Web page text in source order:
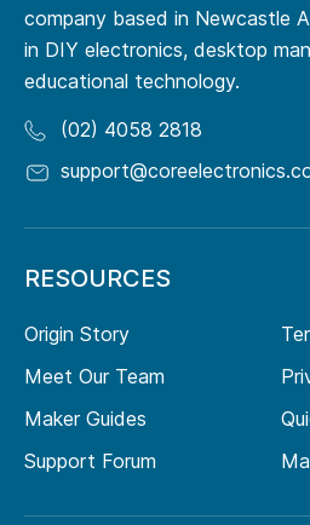
company based in Newcastle
in DIY electronics, desktop
educational technology.
(02) 4058 2818
RESOURCES
Origin Story
Meet Our Team
Maker Guides
Support Forum